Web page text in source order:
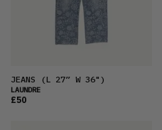
JEANS (L 27” W 36")
LAUNDRE
£50